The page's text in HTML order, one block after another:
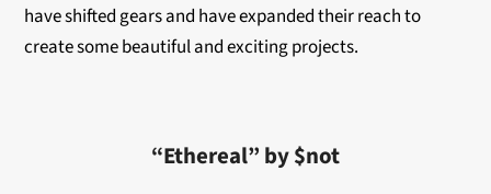
have shifted gears and have expanded their reach to
create some beautiful and exciting projects.
“Ethereal” by $not